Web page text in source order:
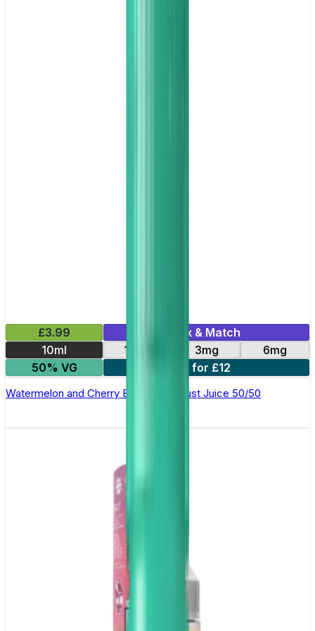
£3.99
Mix & Match
10ml
12mg 3mg
6mg
50% VG
4 for £12
Watermelon and Cherry E-Liquid by Just Juice 50/50